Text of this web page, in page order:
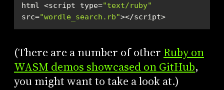
html <script type="text/ruby"
src="wordle_search.rb"></script>
(There are a number of other Ruby on
WASM demos showcased on GitHub,
you might want to take a look at.)